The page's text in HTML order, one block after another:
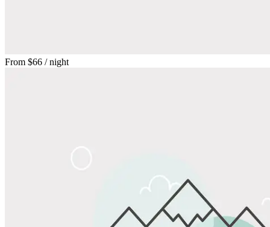
From $66 / night